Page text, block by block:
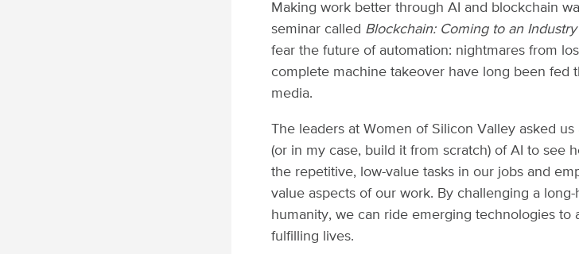
Making work better through AI and blockchain
seminar called Blockchain: Coming to an
fear the future of automation: nightmares from
complete machine takeover have long been fed
media.
The leaders at Women of Silicon Valley asked
(or in my case, build it from scratch) of AI to see
the repetitive, low-value tasks in our jobs and
value aspects of our work. By challenging a
humanity, we can ride emerging technologies to
fulfilling lives.